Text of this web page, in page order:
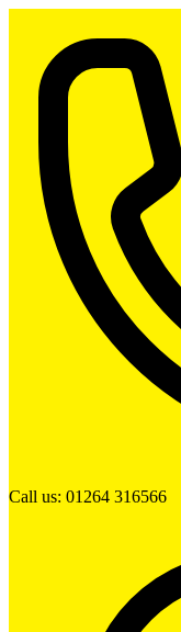
Call us: 01264 316566